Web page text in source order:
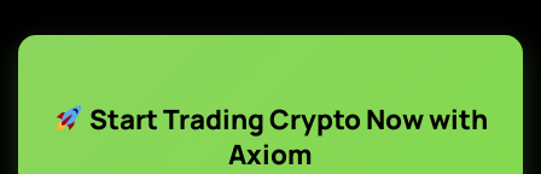
Start Trading Crypto Now with
Axiom